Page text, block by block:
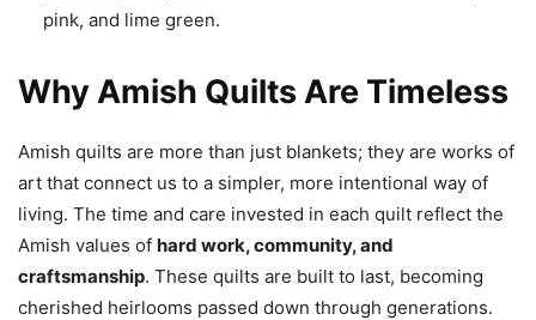
pink, and lime green.
Why Amish Quilts Are Timeless
Amish quilts are more than just blankets; they are works of
art that connect us to a simpler, more intentional way of
living. The time and care invested in each quilt reflect the
Amish values of hard work, community, and
craftsmanship. These quilts are built to last, becoming
cherished heirlooms passed down through generations.